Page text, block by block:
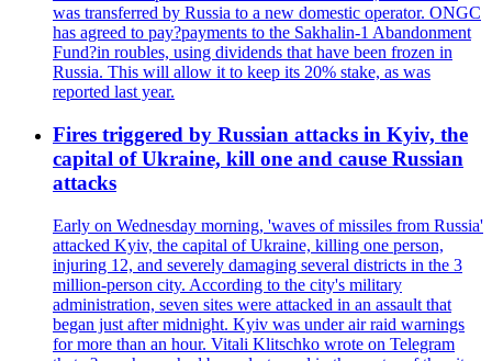
was transferred by Russia to a new domestic operator. ONGC
has agreed to pay?payments to the Sakhalin-1 Abandonment
Fund?in roubles, using dividends that have been frozen in
Russia. This will allow it to keep its 20% stake, as was
reported last year.
Fires triggered by Russian attacks in Kyiv, the
capital of Ukraine, kill one and cause Russian
attacks
Early on Wednesday morning, 'waves of missiles from Russia'
attacked Kyiv, the capital of Ukraine, killing one person,
injuring 12, and severely damaging several districts in the 3
million-person city. According to the city's military
administration, seven sites were attacked in an assault that
began just after midnight. Kyiv was under air raid warnings
for more than an hour. Vitali Klitschko wrote on Telegram